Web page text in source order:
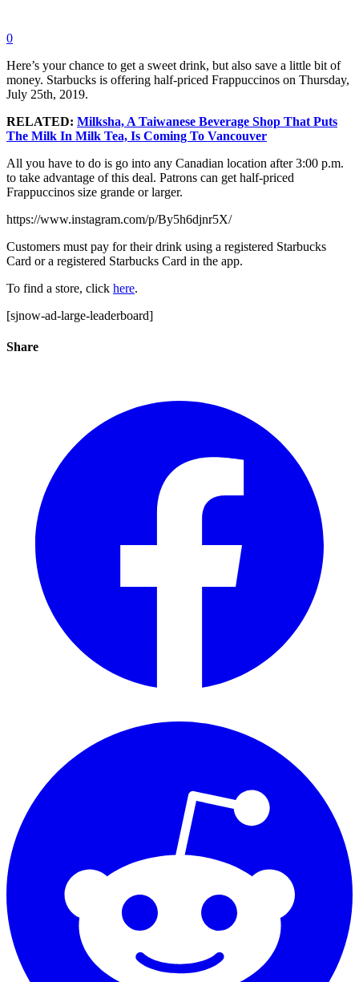
0
Here’s your chance to get a sweet drink, but also save a little bit of
money. Starbucks is offering half-priced Frappuccinos on Thursday,
July 25th, 2019.
RELATED: Milksha, A Taiwanese Beverage Shop That Puts
The Milk In Milk Tea, Is Coming To Vancouver
All you have to do is go into any Canadian location after 3:00 p.m.
to take advantage of this deal. Patrons can get half-priced
Frappuccinos size grande or larger.
https://www.instagram.com/p/By5h6djnr5X/
Customers must pay for their drink using a registered Starbucks
Card or a registered Starbucks Card in the app.
To find a store, click here.
[sjnow-ad-large-leaderboard]
Share